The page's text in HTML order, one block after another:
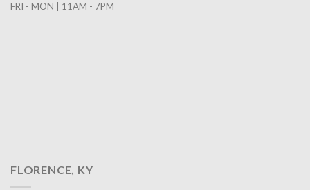
FRI - MON | 11AM - 7PM
FLORENCE, KY